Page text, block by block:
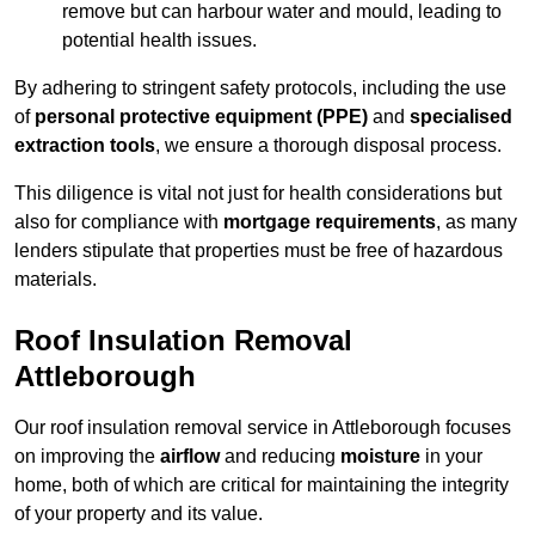
remove but can harbour water and mould, leading to
potential health issues.
By adhering to stringent safety protocols, including the use
of personal protective equipment (PPE) and specialised
extraction tools, we ensure a thorough disposal process.
This diligence is vital not just for health considerations but
also for compliance with mortgage requirements, as many
lenders stipulate that properties must be free of hazardous
materials.
Roof Insulation Removal
Attleborough
Our roof insulation removal service in Attleborough focuses
on improving the airflowand reducing moisture in your
home, both of which are critical for maintaining the integrity
of your property and its value.